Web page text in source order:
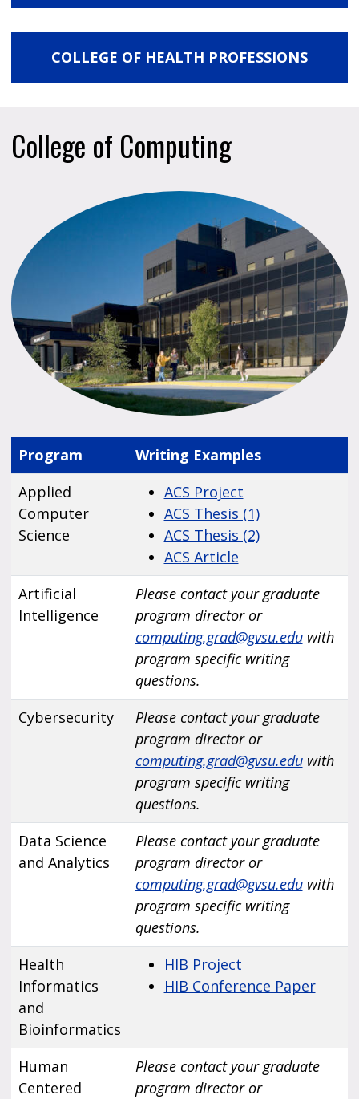
COLLEGE OF HEALTH PROFESSIONS
College of Computing
Program
Writing Examples
Applied
Computer
Science
ACS Project
ACS Thesis (1)
ACS Thesis (2)
ACS Article
Artificial
Intelligence
Please contact your graduate
program director or
computing.grad@gvsu.eduwith
program specific writing
questions.
Cybersecurity
Please contact your graduate
program director or
computing.grad@gvsu.eduwith
program specific writing
questions.
Data Science
and Analytics
Please contact your graduate
program director or
computing.grad@gvsu.eduwith
program specific writing
questions.
Health
Informatics
and
Bioinformatics
HIB Project
HIB Conference Paper
Human
Centered
Please contact your graduate
program director or